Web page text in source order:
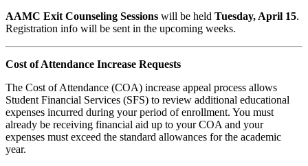
AAMC Exit Counseling Sessions will be held Tuesday, April 15.
Registration info will be sent in the upcoming weeks.
Cost of Attendance Increase Requests
The Cost of Attendance (COA) increase appeal process allows
Student Financial Services (SFS) to review additional educational
expenses incurred during your period of enrollment. You must
already be receiving financial aid up to your COA and your
expenses must exceed the standard allowances for the academic
year.